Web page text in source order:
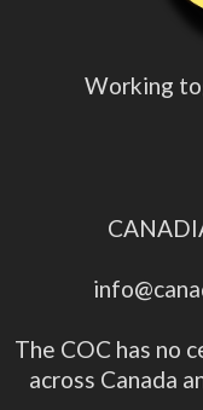
Working
The COC has no
across Canada